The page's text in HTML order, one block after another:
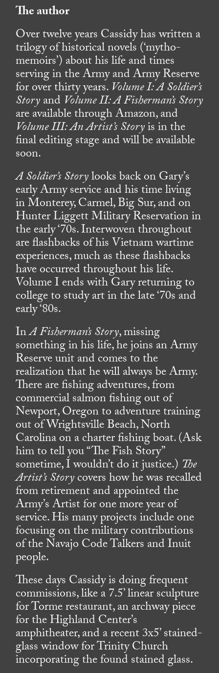
The author
Over twelve years Cassidy has written a
trilogy of historical novels (‘mytho-
memoirs’) about his life and times
serving in the Army and Army Reserve
for over thirty years.Volume I: A Soldier’s
Storyand Volume II: A Fisherman’s Story
are available through Amazon, and
Volume III: An Artist’s Storyis in the
final editing stage and will be available
soon.
A Soldier’s Storylooks back on Gary’s
early Army service and his time living
in Monterey, Carmel, Big Sur, and on
Hunter Liggett Military Reservation in
the early ‘70s. Interwoven throughout
are flashbacks of his Vietnam wartime
experiences, much as these flashbacks
have occurred throughout his life.
Volume I ends with Gary returning to
college to study art in the late ‘70s and
early ‘80s.
InA Fisherman’s Story, missing
something in his life, he joins an Army
Reserve unit and comes to the
realization that he will always be Army.
There are fishing adventures, from
commercial salmon fishing out of
Newport, Oregon to adventure training
out of Wrightsville Beach, North
Carolina on a charter fishing boat. (Ask
him to tell you “The Fish Story”
sometime, I wouldn’t do it justice.) The
Artist’s Storycovers how he was recalled
from retirement and appointed the
Army’s Artist for one more year of
service. His many projects include one
focusing on the military contributions
of the Navajo Code Talkers and Inuit
people.
These days Cassidy is doing frequent
commissions, like a 7.5’ linear sculpture
for Torme restaurant, an archway piece
for the Highland Center’s
amphitheater, and a recent 3x5’ stained-
glass window for Trinity Church
incorporating the found stained glass.